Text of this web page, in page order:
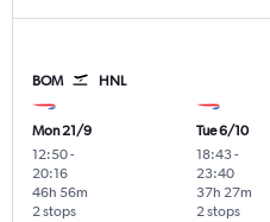
BOM HNL
Mon 21/9
12:50-
20:16
2 stops
46h 56m
Tue 6/10
18:43-
23:40
2 stops
37h 27m